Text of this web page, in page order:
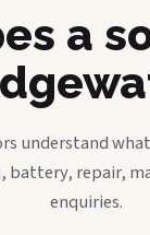
a
understand
repair,
enquiries.